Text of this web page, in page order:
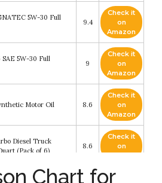
5W-30 Full
9.4
Check it
on
Amazon
SAE 5W-30 Full
9
Check it
on
Amazon
Motor Oil 8.6
Check it
on
Amazon
Diesel Truck
(Pack of 6)
8.6
Check it
on
(120766)
Check it
Chart for